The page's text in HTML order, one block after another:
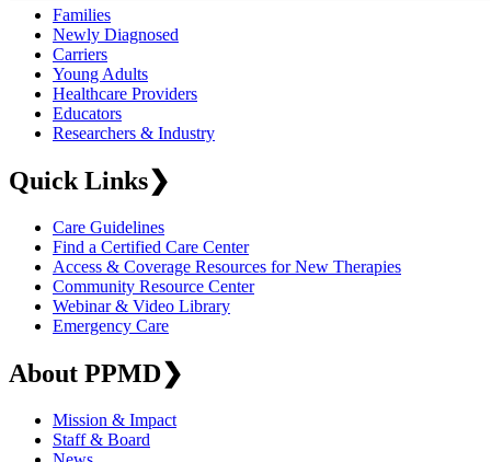
Families
Newly Diagnosed
Carriers
Young Adults
Healthcare Providers
Educators
Researchers & Industry
Quick Links❯
Care Guidelines
Find a Certified Care Center
Access & Coverage Resources for New Therapies
Community Resource Center
Webinar & Video Library
Emergency Care
About PPMD❯
Mission & Impact
Staff & Board